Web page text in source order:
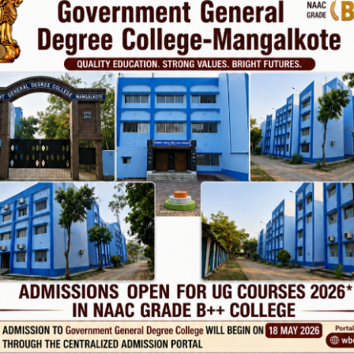
College
Phone
Help line : 7980875551/9679211754
IMPORTANT